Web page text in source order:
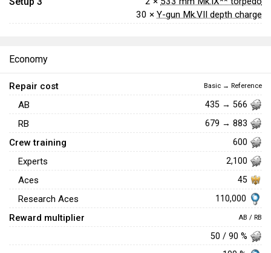
30 × Y-gun Mk.VII depth charge
Economy
Repair cost Basic → Reference
AB 435 → 566
RB 679 → 883
Crew training 600
Experts 2,100
Aces 45
Research Aces 110,000
Reward multiplier AB / RB
50 / 90 %